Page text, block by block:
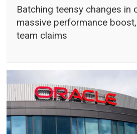
Batching teensy changes in
massive performance
team claims